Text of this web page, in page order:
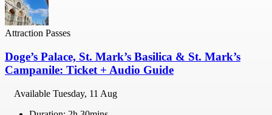
Attraction Passes
Doge’s Palace, St. Mark’s Basilica & St. Mark’s
Campanile: Ticket + Audio Guide
Available Tuesday, 11 Aug